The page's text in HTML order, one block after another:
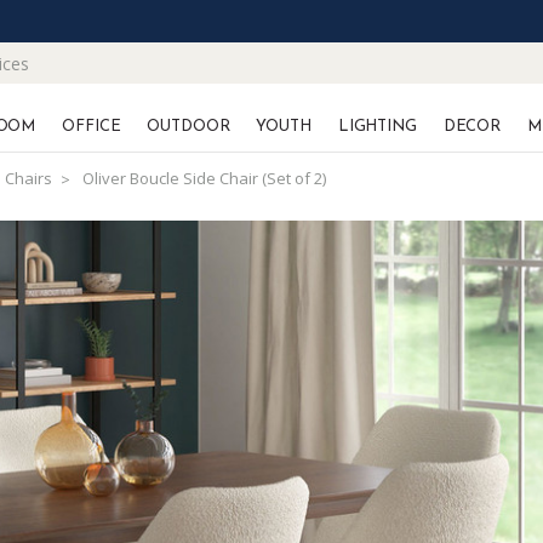
OFFICE OUTDOOR YOUTH LIGHTING DECOR
Oliver Boucle Side Chair (Set of 2)